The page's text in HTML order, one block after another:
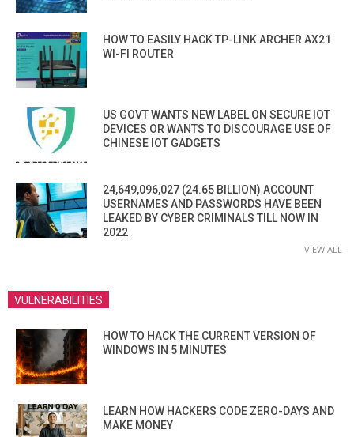
HOW TO EASILY HACK TP-LINK ARCHER AX21
WI-FI ROUTER
US GOVT WANTS NEW LABEL ON SECURE IOT
DEVICES OR WANTS TO DISCOURAGE USE OF
CHINESE IOT GADGETS
24,649,096,027 (24.65 BILLION) ACCOUNT
USERNAMES AND PASSWORDS HAVE BEEN
LEAKED BY CYBER CRIMINALS TILL NOW IN
2022
VIEW ALL
VULNERABILITIES
HOW TO HACK THE CURRENT VERSION OF
WINDOWS IN 5 MINUTES
LEARN HOW HACKERS CODE ZERO-DAYS AND
MAKE MONEY